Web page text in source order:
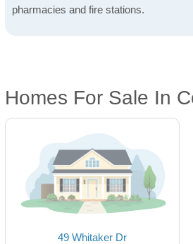
pharmacies and fire stations.
Homes For Sale In
49 Whitaker Dr